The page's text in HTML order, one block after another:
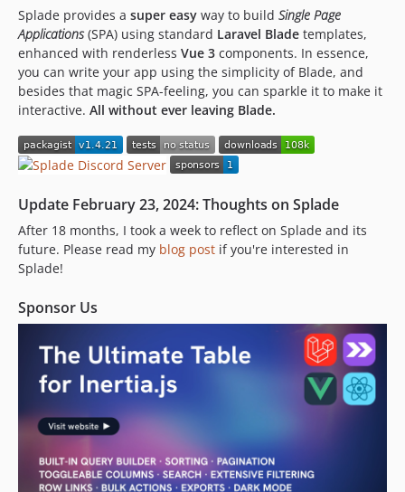
1.3.1
1.3.0
1.2.15
1.2.14.1
1.2.14
1.2.13
1.2.12
1.2.11
1.2.10
1.2.9
1.2.8
1.2.7
1.2.6
1.2.5
1.2.3
1.2.1
Splade provides a super easy way to build Single Page
Applications(SPA) using standard Laravel Blade templates,
enhanced with renderless Vue 3 components. In essence,
you can write your app using the simplicity of Blade, and
besides that magic SPA-feeling, you can sparkle it to make it
interactive. All without ever leaving Blade.
Update February 23, 2024: Thoughts on Splade
After 18 months, I took a week to reflect on Splade and its
future. Please read my blog post if you're interested in
Splade!
Sponsor Us